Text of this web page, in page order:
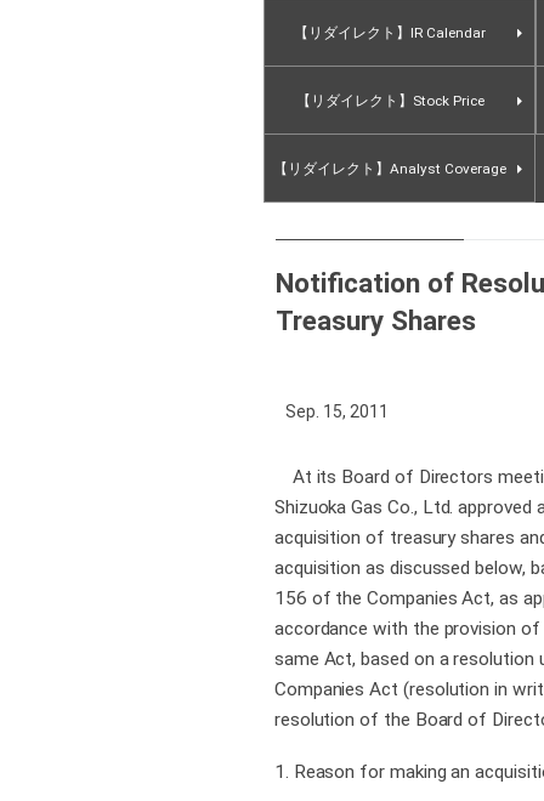
【リダイレクト】IR Calendar
【リダイレクト】Stock Price
【リダイレクト】Analyst Coverage
Notification of
Treasury Shares
Sep. 15, 2011
At its Board of Directors
Shizuoka Gas Co., Ltd.
acquisition of treasury shares
acquisition as discussed below,
156 of the Companies Act, as
accordance with the provision
same Act, based on a
Companies Act (resolution in
resolution of the Board of
1. Reason for making an